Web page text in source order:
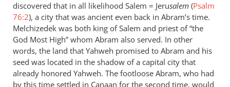
discovered that in all likelihood Salem = Jerusalem (Psalm
76:2), a city that was ancient even back in Abram’s time.
Melchizedek was both king of Salem and priest of “the
God Most High” whom Abram also served. In other
words, the land that Yahweh promised to Abram and his
seed was located in the shadow of a capital city that
already honored Yahweh. The footloose Abram, who had
by this time settled in Canaan for the second time, would